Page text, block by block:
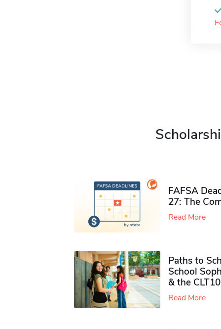
FAFSA
27: The
Read More
Paths to
School
& the CLT10
Read More